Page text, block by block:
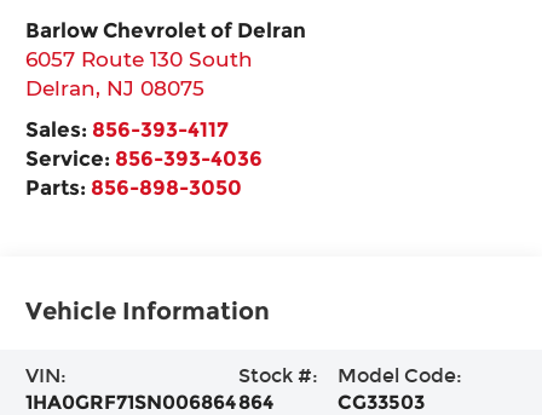
Barlow Chevrolet of Delran
6057 Route 130 South
Delran, NJ 08075
Sales: 856-393-4117
Service: 856-393-4036
Parts: 856-898-3050
Vehicle Information
VIN:
1HA0GRF71SN006864
Stock #:
864
Model Code:
CG33503